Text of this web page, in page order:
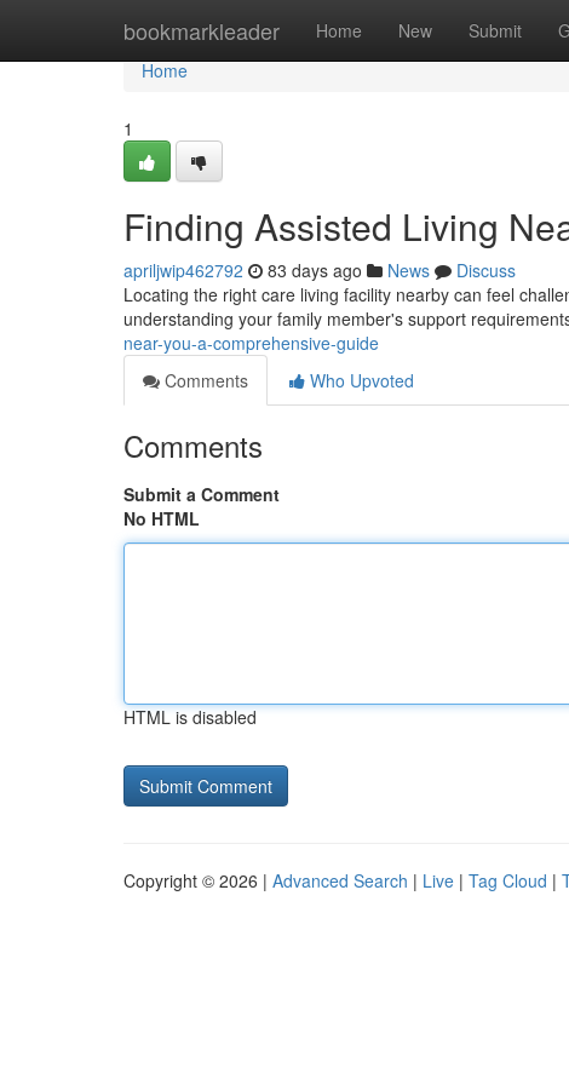
bookmarkleader Home New Submit
Home
Home
1
Finding Assisted Living
apriljwip462792 83 days ago News
Discuss
Locating the right care living facility nearby can feel
understanding your family member's support
near-you-a-comprehensive-guide
Comments
Who Upvoted
Comments
Submit a Comment
No HTML
HTML is disabled
Copyright © 2026 | Advanced Search | Live | Tag Cloud |